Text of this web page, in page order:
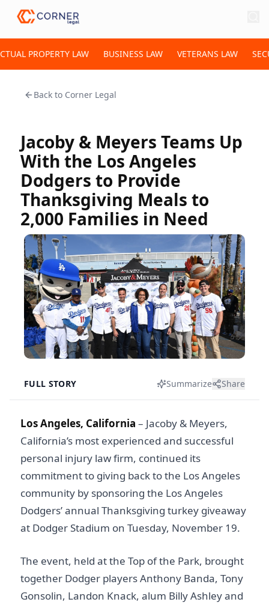
PROPERTY LAW BUSINESS LAW VETERANS LAW
Back to Corner Legal
Jacoby & Meyers Teams Up
With the Los Angeles
Dodgers to Provide
Thanksgiving Meals to
2,000 Families in Need
FULL STORY Summarize Share
Los Angeles, California – Jacoby & Meyers,
California’s most experienced and successful
personal injury law firm, continued its
commitment to giving back to the Los Angeles
community by sponsoring the Los Angeles
Dodgers’ annual Thanksgiving turkey giveaway
at Dodger Stadium on Tuesday, November 19.
The event, held at the Top of the Park, brought
together Dodger players Anthony Banda, Tony
Gonsolin, Landon Knack, alum Billy Ashley and